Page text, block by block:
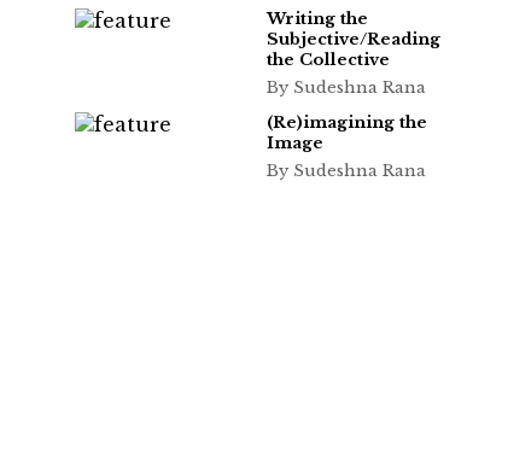
Writing the
Subjective/Reading
the Collective
By Sudeshna Rana
(Re)imagining the
Image
By Sudeshna Rana